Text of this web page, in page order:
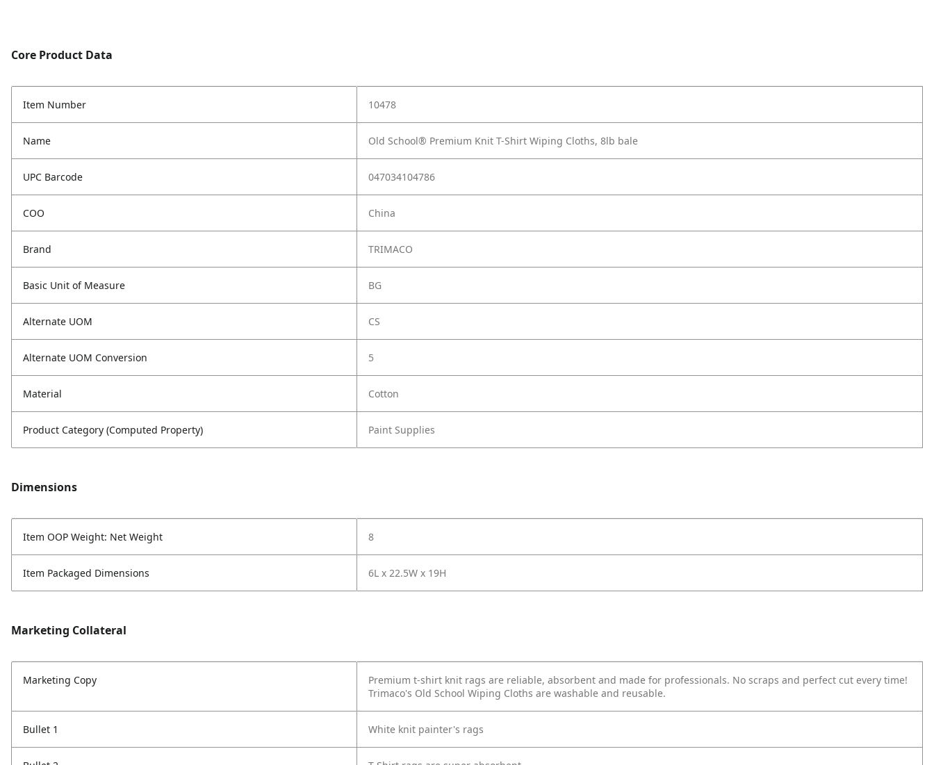
Core Product Data
Item Number 10478
Name Old School® Premium Knit T-Shirt Wiping Cloths, 8lb bale
UPC Barcode 047034104786
COO China
Brand TRIMACO
Basic Unit of Measure BG
Alternate UOM CS
Alternate UOM Conversion 5
Material Cotton
Product Category (Computed Property) Paint Supplies
Dimensions
Item OOP Weight: Net Weight 8
Item Packaged Dimensions 6L x 22.5W x 19H
Marketing Collateral
Marketing Copy
Premium t-shirt knit rags are reliable, absorbent and made for professionals. No scraps and perfect cut every time!
Trimaco's Old School Wiping Cloths are washable and reusable.
Bullet 1 White knit painter's rags